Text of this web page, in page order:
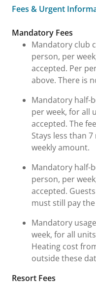
Fees & Urgent
Fees & Urgent
Mandatory Fees
Mandatory club
person, per
accepted. Per
above. There is
Mandatory half-
per week, for all
accepted. The
Stays less than
weekly amount.
Mandatory half-
person, per
accepted.
must still pay
Mandatory
week, for all
Heating cost
outside these
Resort Fees